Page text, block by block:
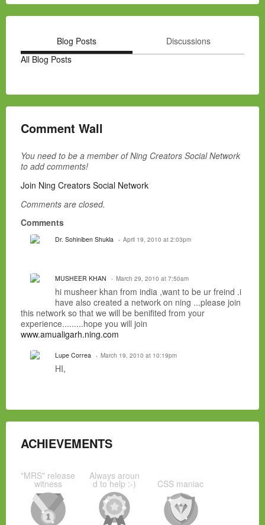
Blog Posts
Discussions
All Blog Posts
Comment Wall
You need to be a member of Ning Creators Social Network
to add comments!
Join Ning Creators Social Network
Comments are closed.
Comments
Dr. Sohiniben Shukla April 19, 2010 at 2:03pm
MUSHEER KHAN March 29, 2010 at 7:50am
hi musheer khan from india ,want to be ur freind .i
have also created a network on ning ...please join
this network so that we will be benifited from your
experience.........hope you will join
www.amualigarh.ning.com
Lupe Correa March 19, 2010 at 10:19pm
HI,
ACHIEVEMENTS
"MRS" release
witness
Always aroun
d to help :-) CSS maniac